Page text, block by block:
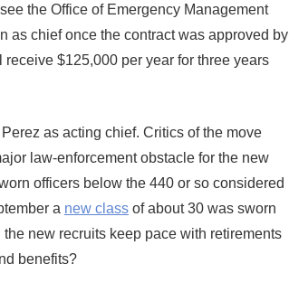
the Office of Emergency Management
as chief once the contract was approved by
$125,000 per year for three years
as acting chief. Critics of the move
law-enforcement obstacle for the new
officers below the 440 or so considered
a new classof about 30 was sworn
new recruits keep pace with retirements
benefits?